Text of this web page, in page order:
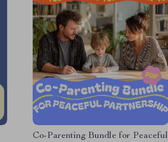
Co-Parenting Bundle for Peaceful